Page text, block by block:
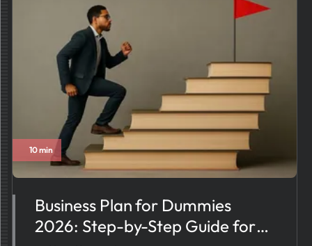
10 min
Business Plan for Dummies
2026: Step-by-Step Guide for